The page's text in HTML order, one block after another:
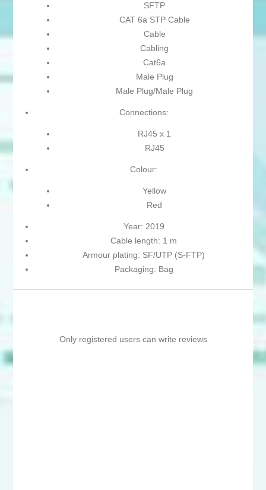
SFTP
CAT 6a STP Cable
Cable
Cabling
Cat6a
Male Plug
Male Plug/Male Plug
Connections:
RJ45 x 1
RJ45
Colour:
Yellow
Red
Year: 2019
Cable length: 1 m
Armour plating: SF/UTP (S-FTP)
Packaging: Bag
Only registered users can write reviews